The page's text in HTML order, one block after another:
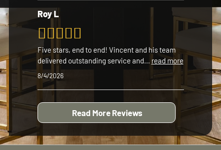
Roy L
Five stars, end to end! Vincent and his team
delivered outstanding service and... read more
8/4/2026
Read More Reviews